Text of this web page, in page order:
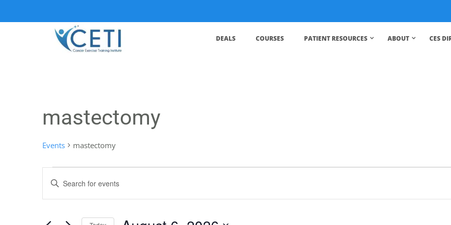
DEALS COURSES PATIENT RESOURCES ABOUT CES
mastectomy
Events mastectomy
Events
Search
Enter
Keyword.
Search
Events